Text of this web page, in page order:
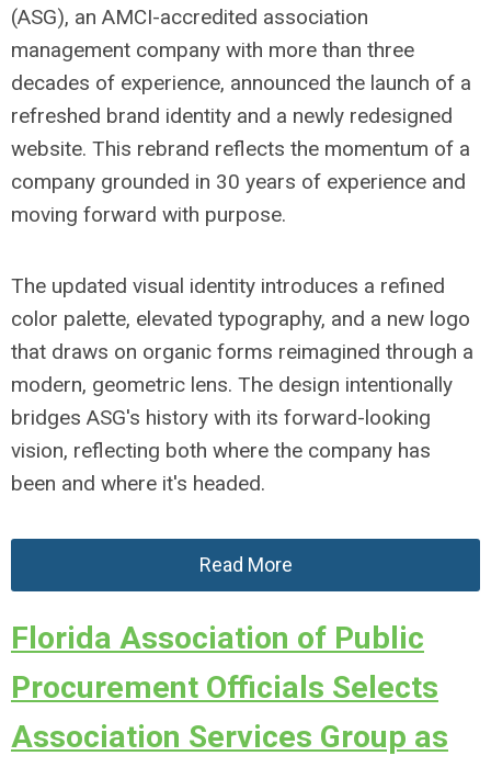
(ASG), an AMCI-accredited association
management company with more than three
decades of experience, announced the launch of a
refreshed brand identity and a newly redesigned
website. This rebrand reflects the momentum of a
company grounded in 30 years of experience and
moving forward with purpose.
The updated visual identity introduces a refined
color palette, elevated typography, and a new logo
that draws on organic forms reimagined through a
modern, geometric lens. The design intentionally
bridges ASG's history with its forward-looking
vision, reflecting both where the company has
been and where it's headed.
Read More
Florida Association of Public
Procurement Officials Selects
Association Services Group as